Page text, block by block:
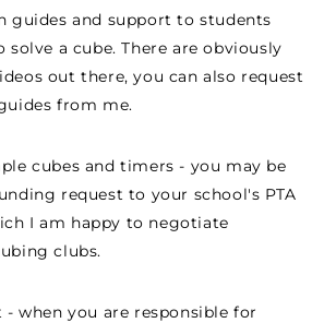
guides and support to students
a cube. There are obviously
out there, you can also request
from me.
cubes and timers - you may be
request to your school's PTA
I am happy to negotiate
clubs.
when you are responsible for